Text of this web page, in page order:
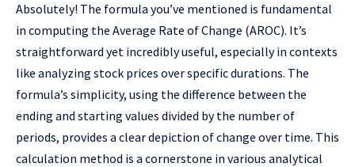
Absolutely! The formula you’ve mentioned is fundamental
in computing the Average Rate of Change (AROC). It’s
straightforward yet incredibly useful, especially in contexts
like analyzing stock prices over specific durations. The
formula’s simplicity, using the difference between the
ending and starting values divided by the number of
periods, provides a clear depiction of change over time. This
calculation method is a cornerstone in various analytical